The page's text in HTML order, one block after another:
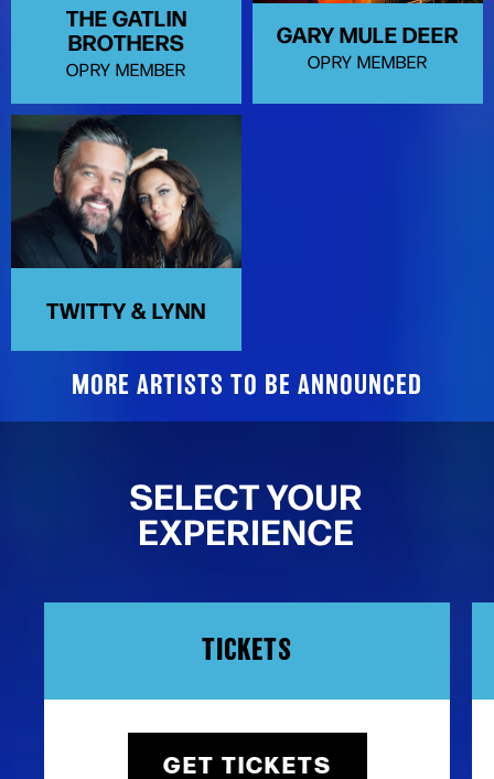
THE GATLIN
BROTHERS
OPRY MEMBER
GARY MULE DEER
OPRY MEMBER
TWITTY & LYNN
MORE ARTISTS TO BE ANNOUNCED
SELECT YOUR
EXPERIENCE
TICKETS
GET TICKETS